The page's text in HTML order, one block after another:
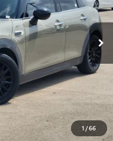
1 /66
Ext. Int.
STEPS
PRICE